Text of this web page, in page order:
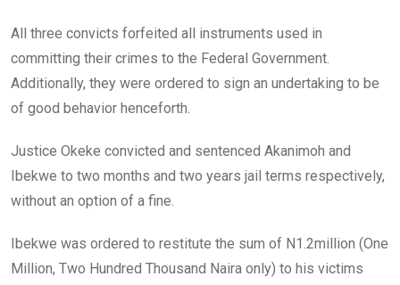
All three convicts forfeited all instruments used in
committing their crimes to the Federal Government.
Additionally, they were ordered to sign an undertaking to be
of good behavior henceforth.
Justice Okeke convicted and sentenced Akanimoh and
Ibekwe to two months and two years jail terms respectively,
without an option of a fine.
Ibekwe was ordered to restitute the sum of N1.2million (One
Million, Two Hundred Thousand Naira only) to his victims